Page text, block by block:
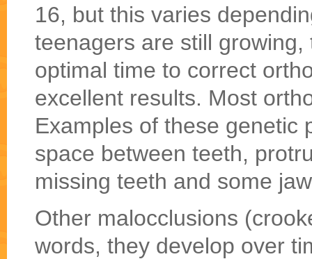
16, but this varies
teenagers are still
optimal time to correct
excellent results. Most
Examples of these genetic
space between teeth,
missing teeth and some
Other malocclusions
words, they develop over